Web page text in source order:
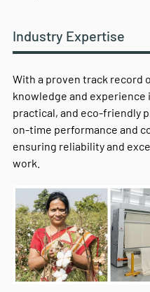
Industry Expertise
With a proven track record
knowledge and
practical, and eco-friendly
on-time performance and
ensuring reliability and
work.